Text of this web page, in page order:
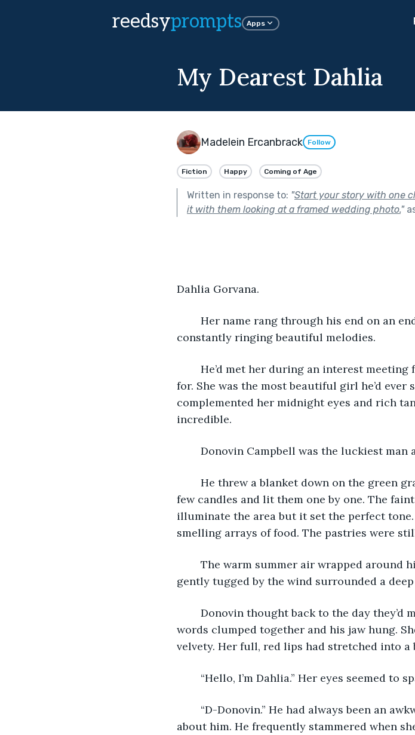
reedsyprompts Apps
My Dearest Dahlia
Madelein Ercanbrack Follow
Fiction Happy Coming of Age
Written in response to: "Start your story with one
it with them looking at a framed wedding photo."
Dahlia Gorvana.
constantly ringing beautiful melodies.
for. She was the most beautiful girl he’d
complemented her midnight eyes and rich tan
incredible.
Donovin Campbell was the luckiest man
few candles and lit them one by one. The
illuminate the area but it set the perfect
smelling arrays of food. The pastries were
gently tugged by the wind surrounded a
words clumped together and his jaw hung.
velvety. Her full, red lips had stretched into a
“Hello, I’m Dahlia.” Her eyes seemed to
about him. He frequently stammered when